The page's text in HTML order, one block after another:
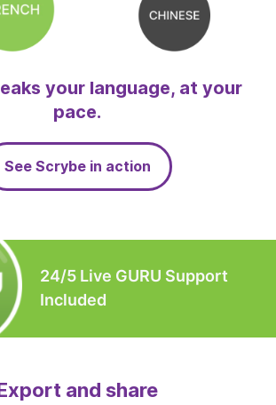
your language, at your
pace.
See Scrybe in action
24/5 Live GURU Support
Included
and share